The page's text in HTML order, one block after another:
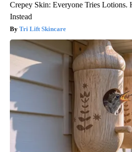
Crepey Skin: Everyone Tries Lotions.
Instead
Tri Lift Skincare